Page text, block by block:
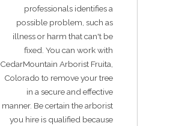
professionals identifies a
possible problem, such as
illness or harm that can't be
fixed. You can work with
CedarMountain Arborist Fruita,
Colorado to remove your tree
in a secure and effective
manner. Be certain the arborist
you hire is qualified because